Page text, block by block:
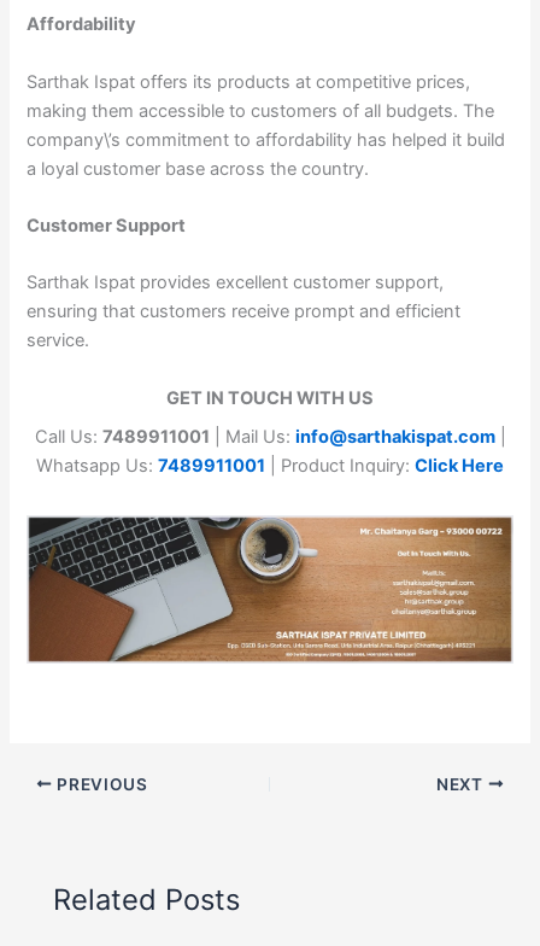
Affordability
Sarthak Ispat offers its products at competitive prices,
making them accessible to customers of all budgets. The
company\’s commitment to affordability has helped it build
a loyal customer base across the country.
Customer Support
Sarthak Ispat provides excellent customer support,
ensuring that customers receive prompt and efficient
service.
GET IN TOUCH WITH US
Call Us: 7489911001 | Mail Us: info@sarthakispat.com
Whatsapp Us: 7489911001 | Product Inquiry: Click Here
PREVIOUS NEXT
Related Posts